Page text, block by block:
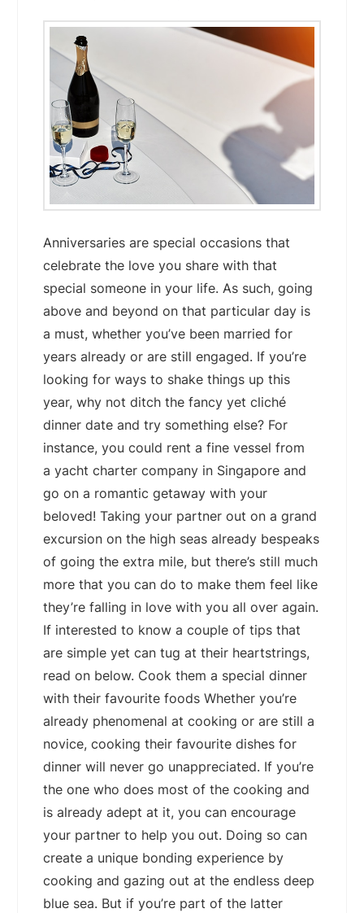
Anniversaries are special occasions that
celebrate the love you share with that
special someone in your life. As such, going
above and beyond on that particular day is
a must, whether you’ve been married for
years already or are still engaged. If you’re
looking for ways to shake things up this
year, why not ditch the fancy yet cliché
dinner date and try something else? For
instance, you could rent a fine vessel from
a yacht charter company in Singapore and
go on a romantic getaway with your
beloved! Taking your partner out on a grand
excursion on the high seas already bespeaks
of going the extra mile, but there’s still much
more that you can do to make them feel like
they’re falling in love with you all over again.
If interested to know a couple of tips that
are simple yet can tug at their heartstrings,
read on below. Cook them a special dinner
with their favourite foods Whether you’re
already phenomenal at cooking or are still a
novice, cooking their favourite dishes for
dinner will never go unappreciated. If you’re
the one who does most of the cooking and
is already adept at it, you can encourage
your partner to help you out. Doing so can
create a unique bonding experience by
cooking and gazing out at the endless deep
blue sea. But if you’re part of the latter